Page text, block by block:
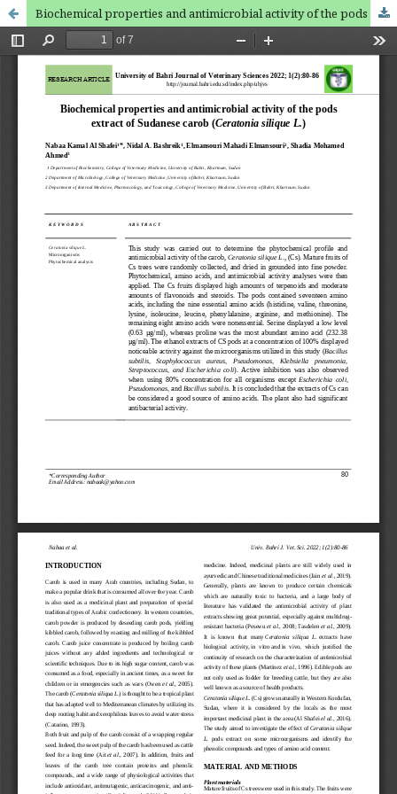
Biochemical properties and antimicrobial activity of the pods extract of Sudanese carob (Ceratonia silique L.)